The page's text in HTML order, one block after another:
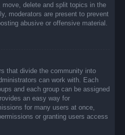
delete and split topics in the
moderators are present to prevent
abusive or offensive material.
that divide the community into
can work with. Each
and each group can be assigned
an easy way for
for many users at once,
or granting users access